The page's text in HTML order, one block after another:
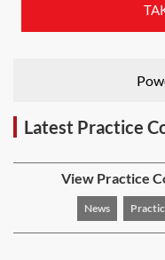
Latest Practice
View Practice
News